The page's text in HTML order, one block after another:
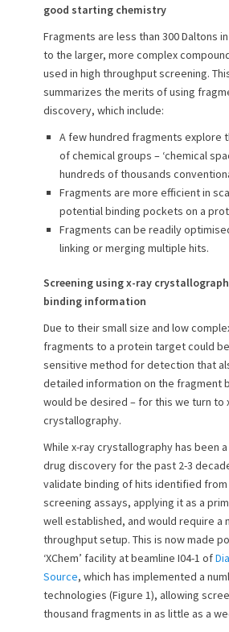
good starting chemistry
Fragments are less than 300 Daltons
to the larger, more complex
used in high throughput screening.
summarizes the merits of using
discovery, which include:
A few hundred fragments explore
of chemical groups – ‘chemical
hundreds of thousands
Fragments are more efficient in
potential binding pockets on a
Fragments can be readily
linking or merging multiple hits.
Screening using x-ray
binding information
Due to their small size and low
fragments to a protein target could
sensitive method for detection that
detailed information on the fragment
would be desired – for this we turn to
crystallography.
While x-ray crystallography has been
drug discovery for the past 2-3
validate binding of hits identified
screening assays, applying it as a
well established, and would require a
throughput setup. This is now made
‘XChem’ facility at beamline I04-1 of
Source, which has implemented a
technologies (Figure 1), allowing
thousand fragments in as little as a